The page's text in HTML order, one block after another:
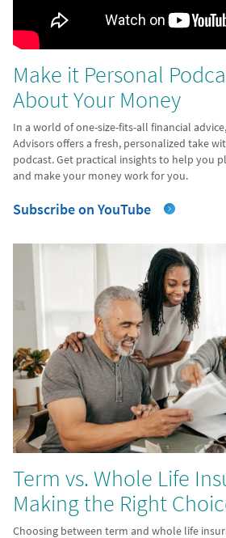
Make it Personal
About Your Money
In a world of one-size-fits-all financial
Advisors offers a fresh, personalized take
podcast. Get practical insights to help you
and make your money work for you.
Subscribe on YouTube
Term vs. Whole Life
Making the Right
Choosing between term and whole life